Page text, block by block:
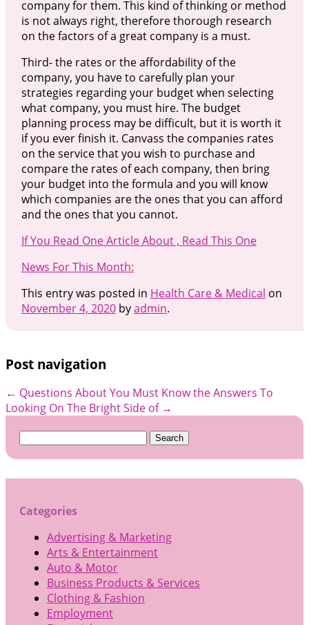
company for them. This kind of thinking or method
is not always right, therefore thorough research
on the factors of a great company is a must.
Third- the rates or the affordability of the
company, you have to carefully plan your
strategies regarding your budget when selecting
what company, you must hire. The budget
planning process may be difficult, but it is worth it
if you ever finish it. Canvass the companies rates
on the service that you wish to purchase and
compare the rates of each company, then bring
your budget into the formula and you will know
which companies are the ones that you can afford
and the ones that you cannot.
If You Read One Article About , Read This One
News For This Month:
This entry was posted in Health Care & Medical on
November 4, 2020byadmin.
Post navigation
← Questions About You Must Know the Answers To
Looking On The Bright Side of →
Search
Categories
Advertising & Marketing
Arts & Entertainment
Auto & Motor
Business Products & Services
Clothing & Fashion
Employment